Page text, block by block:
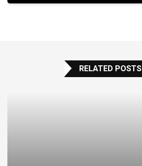
RELATED POSTS